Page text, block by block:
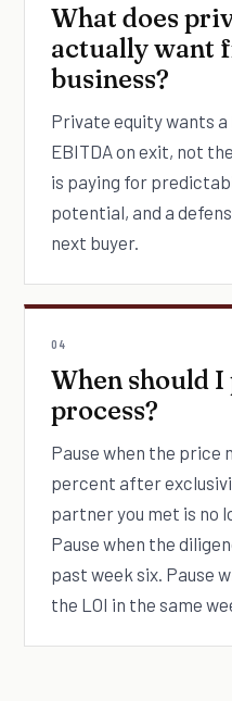
What does
actually want
business?
Private equity wants
EBITDA on exit, not
is paying for
potential, and a
next buyer.
04
When should I
process?
Pause when the price
percent after
partner you met is no
Pause when the
past week six. Pause
the LOI in the same